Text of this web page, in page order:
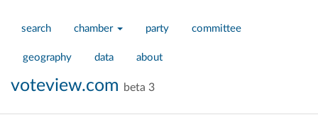
search chamber party committee
geography data about
voteview.com beta 3